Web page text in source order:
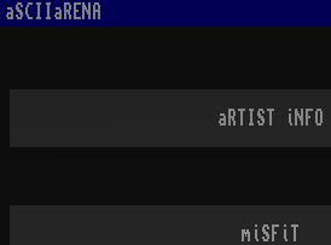
aSCIIaRENA
aRTIST iNFO
miSFiT